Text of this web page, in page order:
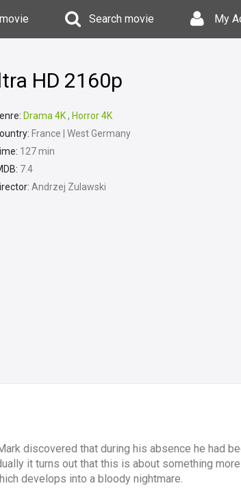
Search movie My
HD 2160p
Drama 4K, Horror 4K
France | West Germany
127 min
7.4
Andrzej Zulawski
discovered that during his absence he had
it turns out that this is about something
develops into a bloody nightmare.